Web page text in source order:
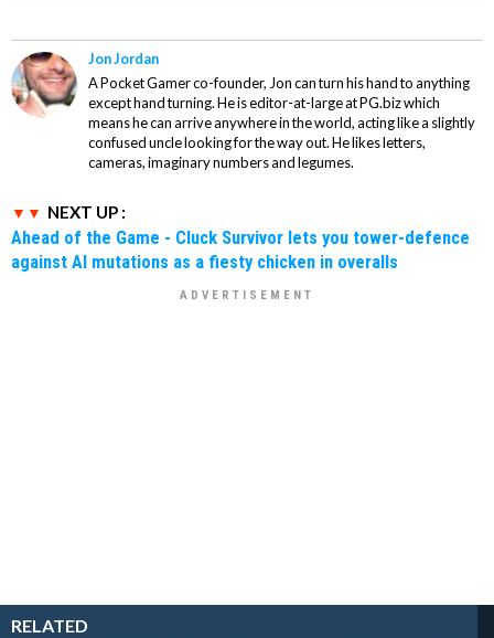
Jon Jordan
A Pocket Gamer co-founder, Jon can turn his hand to anything
except hand turning. He is editor-at-large at PG.biz which
means he can arrive anywhere in the world, acting like a slightly
confused uncle looking for the way out. He likes letters,
cameras, imaginary numbers and legumes.
NEXT UP :
Ahead of the Game - Cluck Survivor lets you tower-defence
against AI mutations as a fiesty chicken in overalls
RELATED